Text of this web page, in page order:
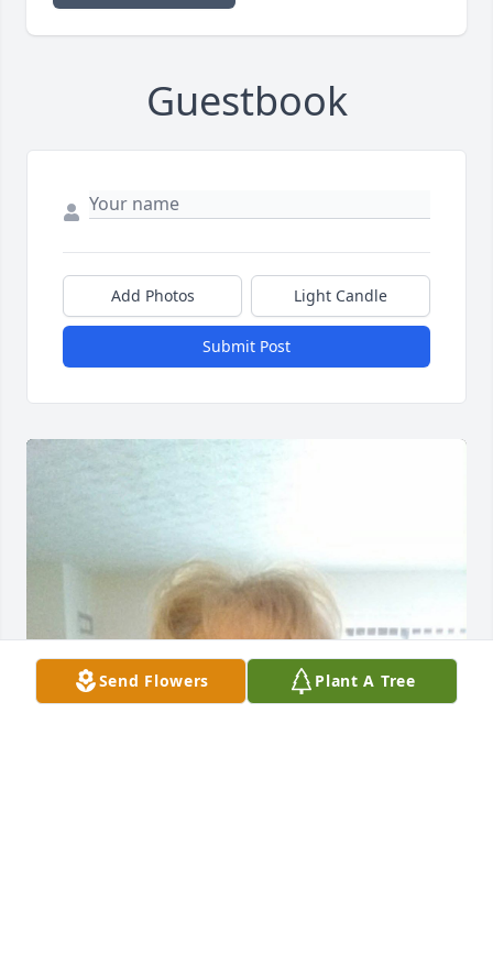
Guestbook
Add Photos Light Candle
Submit Post
Send Flowers Plant A Tree